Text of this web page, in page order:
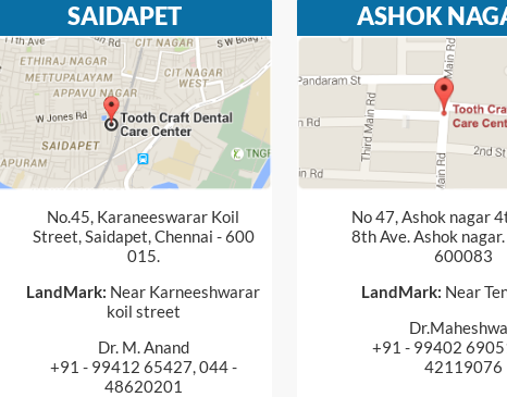
SAIDAPET
No.45, Karaneeswarar Koil
Street, Saidapet, Chennai - 600
015.
LandMark: Near Karneeshwarar
koil street
Dr. M. Anand
+91 - 99412 65427, 044 -
48620201
ASHOK
No 47, Ashok nagar
8th Ave. Ashok
600083
LandMark: Near
+91 - 99402
42119076